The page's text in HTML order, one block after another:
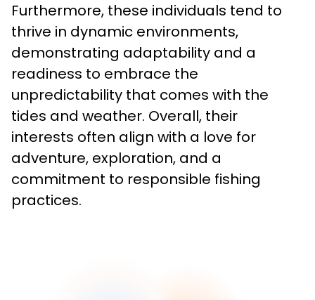
Furthermore, these individuals tend to
thrive in dynamic environments,
demonstrating adaptability and a
readiness to embrace the
unpredictability that comes with the
tides and weather. Overall, their
interests often align with a love for
adventure, exploration, and a
commitment to responsible fishing
practices.